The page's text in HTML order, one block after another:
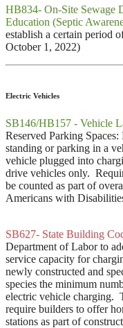
HB834- On-Site Sewage
Education (Septic
establish a certain period
October 1, 2022)
Electric Vehicles
SB146/HB157 - Vehicle
Reserved Parking
standing or parking in a
vehicle plugged into
drive vehicles only.
be counted as part of
Americans with
SB627- State Building
Department of Labor to
service capacity for
newly constructed and
species the minimum
electric vehicle charging.
require builders to offer
stations as part of